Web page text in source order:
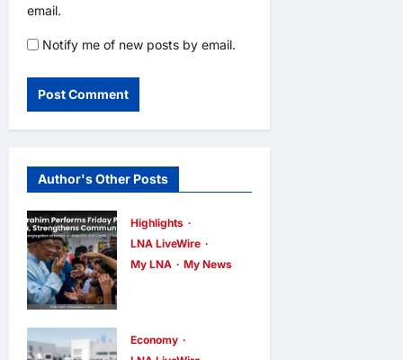
email.
Notify me of new posts by email.
Author's Other Posts
Highlights
LNA LiveWire
My LNA
My News
Performs
Economy